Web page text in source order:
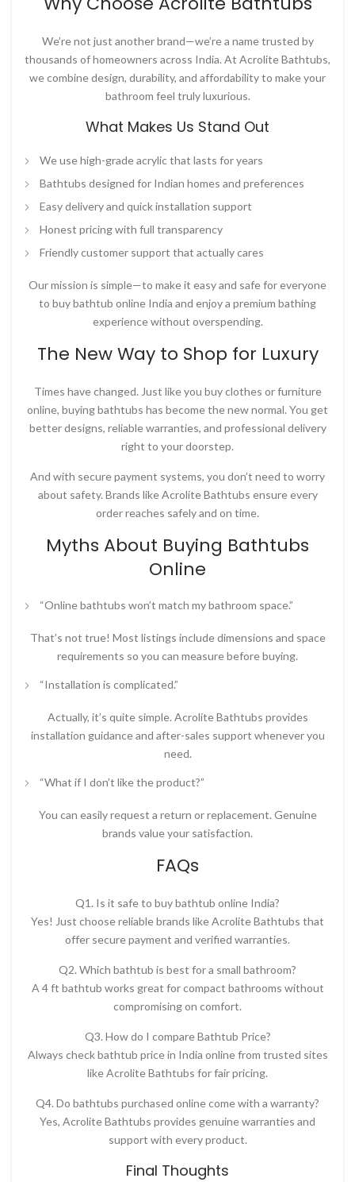
We’re not just another brand—we’re a name trusted by
thousands of homeowners across India. At Acrolite Bathtubs,
we combine design, durability, and affordability to make your
bathroom feel truly luxurious.
What Makes Us Stand Out
We use high-grade acrylic that lasts for years
Bathtubs designed for Indian homes and preferences
Easy delivery and quick installation support
Honest pricing with full transparency
Friendly customer support that actually cares
Our mission is simple—to make it easy and safe for everyone
to buy bathtub online India and enjoy a premium bathing
experience without overspending.
The New Way to Shop for Luxury
Times have changed. Just like you buy clothes or furniture
online, buying bathtubs has become the new normal. You get
better designs, reliable warranties, and professional delivery
right to your doorstep.
And with secure payment systems, you don’t need to worry
about safety. Brands likeAcrolite Bathtubs ensure every
order reaches safely and on time.
Myths About Buying Bathtubs
Online
“Online bathtubs won’t match my bathroom space.”
That’s not true! Most listings include dimensions and space
requirements so you can measure before buying.
“Installation is complicated.”
Actually, it’s quite simple. Acrolite Bathtubs provides
installation guidance and after-sales support whenever you
need.
“What if I don’t like the product?”
You can easily request a return or replacement. Genuine
brands value your satisfaction.
FAQs
Q1. Is it safe to buy bathtub online India?
Yes! Just choose reliable brands like Acrolite Bathtubs that
offer secure payment and verified warranties.
Q2. Which bathtub is best for a small bathroom?
A 4 ft bathtub works great for compact bathrooms without
compromising on comfort.
Q3. How do I compare Bathtub Price?
Always checkbathtub price in India onlinefrom trusted sites
likeAcrolite Bathtubs for fair pricing.
Q4. Do bathtubs purchased online come with a warranty?
Yes, Acrolite Bathtubs provides genuine warranties and
support with every product.
Final Thoughts